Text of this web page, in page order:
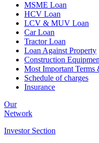
MSME Loan
HCV Loan
LCV & MUV Loan
Car Loan
Tractor Loan
Loan Against Property
Construction
Most Important Terms
Schedule of charges
Insurance
Our
Network
Investor Section